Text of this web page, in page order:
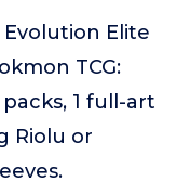
Evolution Elite
TCG:
1 full-art
Riolu or